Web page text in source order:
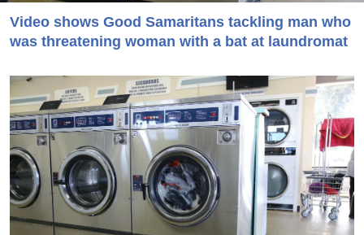
Video shows Good Samaritans tackling man who
was threatening woman with a bat at laundromat